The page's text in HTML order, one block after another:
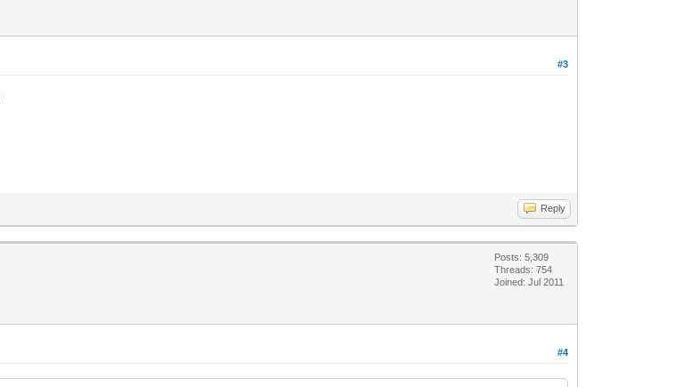
#3
Reply
Posts: 5,309
Threads: 754
Joined: Jul 2011
#4